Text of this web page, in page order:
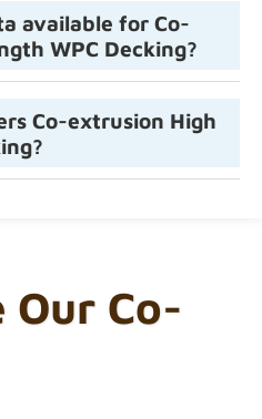
available for Co-
WPC Decking?
Co-extrusion High
Our Co-